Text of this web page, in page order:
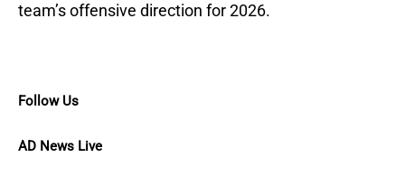
team’s offensive direction for 2026.
Follow Us
AD News Live